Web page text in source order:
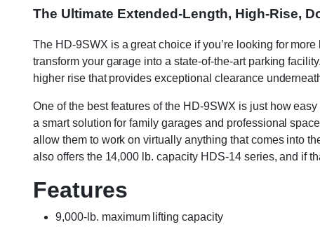
The Ultimate Extended-Length, High-Rise,
The HD-9SWX is a great choice if you’re looking for
transform your garage into a state-of-the-art parking
higher rise that provides exceptional clearance
One of the best features of the HD-9SWX is just how
a smart solution for family garages and professional
allow them to work on virtually anything that comes into
also offers the 14,000 lb. capacity HDS-14 series, and if
Features
9,000-lb. maximum lifting capacity